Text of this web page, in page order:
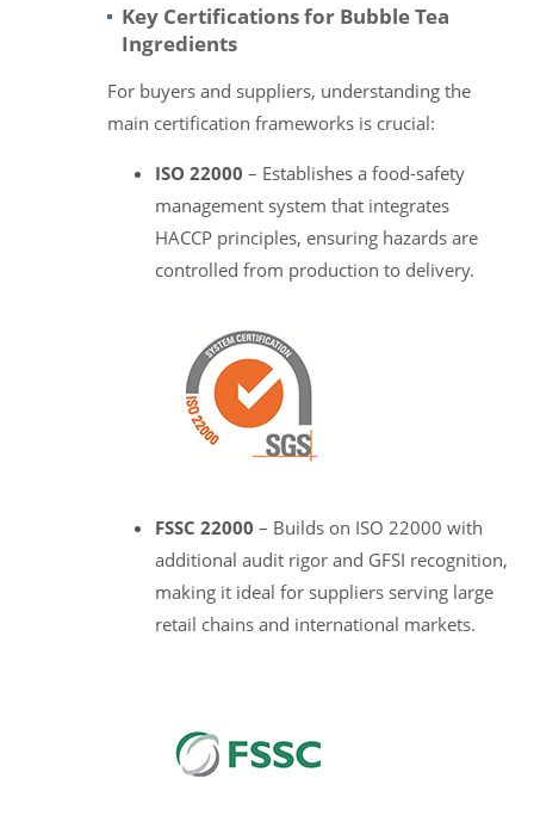
Key Certifications for Bubble Tea
Ingredients
For buyers and suppliers, understanding the
main certification frameworks is crucial:
ISO 22000 – Establishes a food-safety
management system that integrates
HACCP principles, ensuring hazards are
controlled from production to delivery.
FSSC 22000 – Builds on ISO 22000 with
additional audit rigor and GFSI recognition,
making it ideal for suppliers serving large
retail chains and international markets.